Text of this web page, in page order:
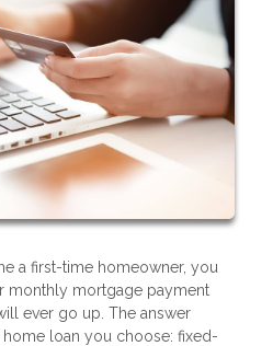
a first-time homeowner, you
monthly mortgage payment
ever go up. The answer
loan you choose: fixed-